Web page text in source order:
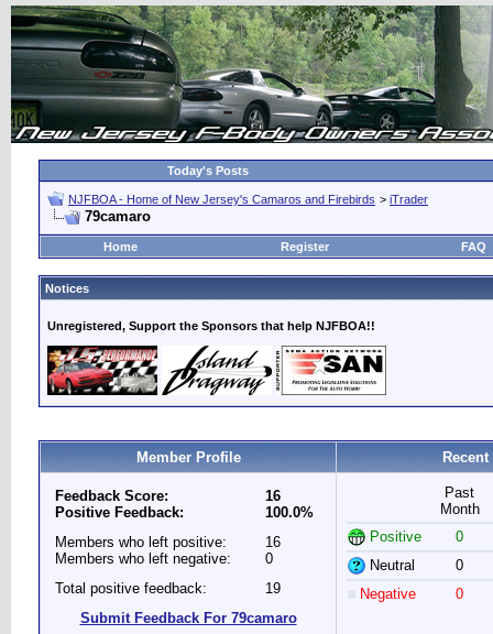
Today's Posts
NJFBOA - Home of New Jersey's Camaros and Firebirds > iTrader
79camaro
Home Register FAQ
Notices
Unregistered, Support the Sponsors that help NJFBOA!!
Member Profile
Feedback Score:
Positive Feedback:
16
100.0%
Members who left positive:
Members who left negative:
16
0
Total positive feedback:
19
Submit Feedback For 79camaro
Past
Month
Positive
0
Neutral
0
Negative
0